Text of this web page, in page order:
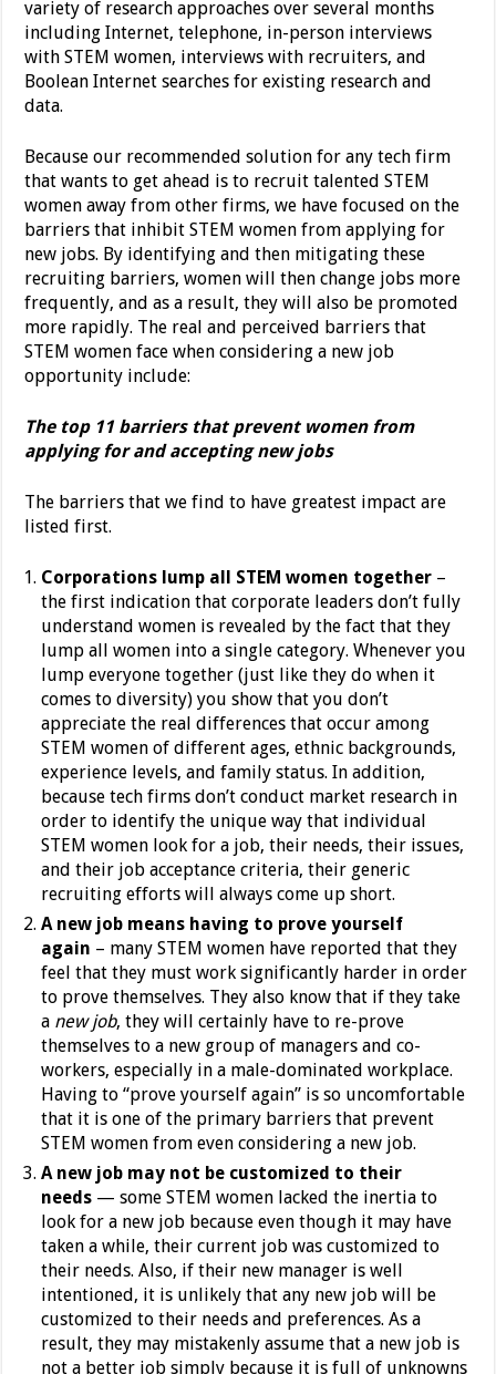
variety of research approaches over several months
including Internet, telephone, in-person interviews
with STEM women, interviews with recruiters, and
Boolean Internet searches for existing research and
data.
Because our recommended solution for any tech firm
that wants to get ahead is to recruit talented STEM
women away from other firms, we have focused on the
barriers that inhibit STEM women from applying for
new jobs. By identifying and then mitigating these
recruiting barriers, women will then change jobs more
frequently, and as a result, they will also be promoted
more rapidly. The real and perceived barriers that
STEM women face when considering a new job
opportunity include:
The top 11 barriers that prevent women from
applying for and accepting new jobs
The barriers that we find to have greatest impact are
listed first.
Corporations lump all STEM women together –
the first indication that corporate leaders don’t fully
understand women is revealed by the fact that they
lump all women into a single category. Whenever you
lump everyone together (just like they do when it
comes to diversity) you show that you don’t
appreciate the real differences that occur among
STEM women of different ages, ethnic backgrounds,
experience levels, and family status. In addition,
because tech firms don’t conduct market research in
order to identify the unique way that individual
STEM women look for a job, their needs, their issues,
and their job acceptance criteria, their generic
recruiting efforts will always come up short.
A new job means having to prove yourself
again – many STEM women have reported that they
feel that they must work significantly harder in order
to prove themselves. They also know that if they take
a new job, they will certainly have to re-prove
themselves to a new group of managers and co-
workers, especially in a male-dominated workplace.
Having to “prove yourself again” is so uncomfortable
that it is one of the primary barriers that prevent
STEM women from even considering a new job.
A new job may not be customized to their
needs — some STEM women lacked the inertia to
look for a new job because even though it may have
taken a while, their current job was customized to
their needs. Also, if their new manager is well
intentioned, it is unlikely that any new job will be
customized to their needs and preferences. As a
result, they may mistakenly assume that a new job is
not a better job simply because it is full of unknowns